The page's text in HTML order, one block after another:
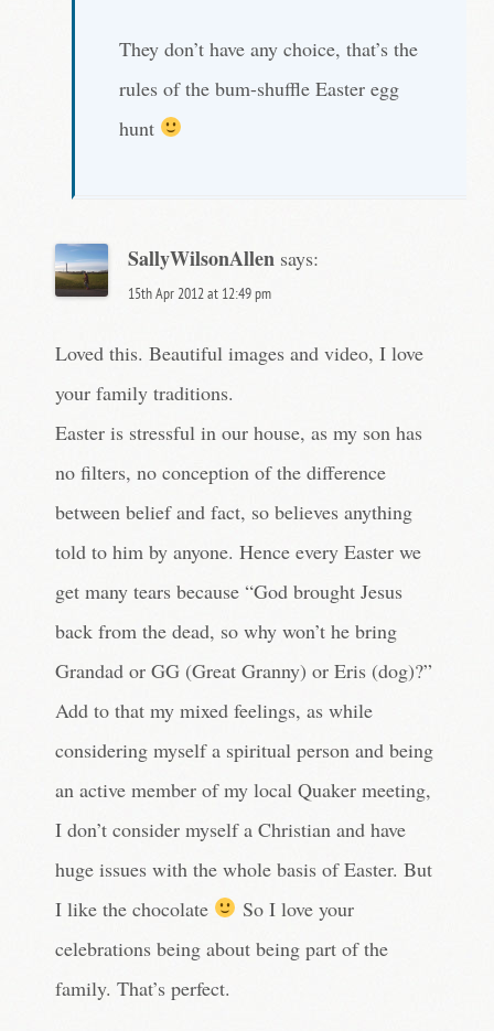
They don’t have any choice, that’s the
rules of the bum-shuffle Easter egg
hunt
SallyWilsonAllen says:
15th Apr 2012 at 12:49 pm
Loved this. Beautiful images and video, I love
your family traditions.
Easter is stressful in our house, as my son has
no filters, no conception of the difference
between belief and fact, so believes anything
told to him by anyone. Hence every Easter we
get many tears because “God brought Jesus
back from the dead, so why won’t he bring
Grandad or GG (Great Granny) or Eris (dog)?”
Add to that my mixed feelings, as while
considering myself a spiritual person and being
an active member of my local Quaker meeting,
I don’t consider myself a Christian and have
huge issues with the whole basis of Easter. But
I like the chocolate
So I love your
celebrations being about being part of the
family. That’s perfect.